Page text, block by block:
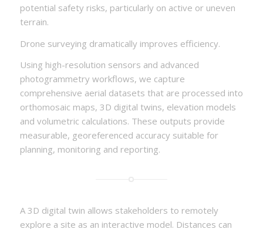
potential safety risks, particularly on active or uneven
terrain.
Drone surveying dramatically improves efficiency.
Using high-resolution sensors and advanced
photogrammetry workflows, we capture
comprehensive aerial datasets that are processed into
orthomosaic maps, 3D digital twins, elevation models
and volumetric calculations. These outputs provide
measurable, georeferenced accuracy suitable for
planning, monitoring and reporting.
A 3D digital twin allows stakeholders to remotely
explore a site as an interactive model. Distances can